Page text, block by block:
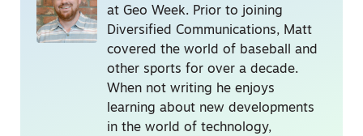
at Geo Week. Prior to joining
Diversified Communications, Matt
covered the world of baseball and
other sports for over a decade.
When not writing he enjoys
learning about new developments
in the world of technology,